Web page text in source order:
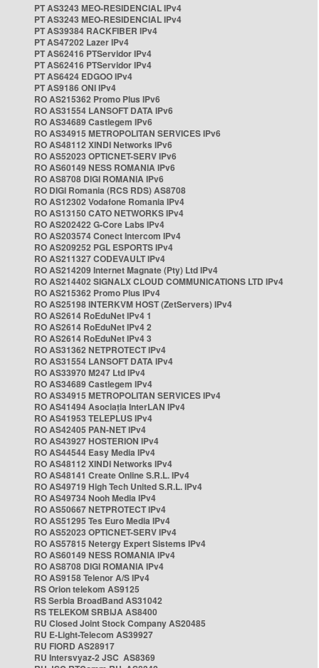
PT AS3243 MEO-RESIDENCIAL IPv4
PT AS3243 MEO-RESIDENCIAL IPv4
PT AS39384 RACKFIBER IPv4
PT AS47202 Lazer IPv4
PT AS62416 PTServidor IPv4
PT AS62416 PTServidor IPv4
PT AS6424 EDGOO IPv4
PT AS9186 ONI IPv4
RO AS215362 Promo Plus IPv6
RO AS31554 LANSOFT DATA IPv6
RO AS34689 Castlegem IPv6
RO AS34915 METROPOLITAN SERVICES IPv6
RO AS48112 XINDI Networks IPv6
RO AS52023 OPTICNET-SERV IPv6
RO AS60149 NESS ROMANIA IPv6
RO AS8708 DIGI ROMANIA IPv6
RO DIGI Romania (RCS RDS) AS8708
RO AS12302 Vodafone Romania IPv4
RO AS13150 CATO NETWORKS IPv4
RO AS202422 G-Core Labs IPv4
RO AS203574 Conect Intercom IPv4
RO AS209252 PGL ESPORTS IPv4
RO AS211327 CODEVAULT IPv4
RO AS214209 Internet Magnate (Pty) Ltd IPv4
RO AS214402 SIGNALX CLOUD COMMUNICATIONS LTD IPv4
RO AS215362 Promo Plus IPv4
RO AS25198 INTERKVM HOST (ZetServers) IPv4
RO AS2614 RoEduNet IPv4 1
RO AS2614 RoEduNet IPv4 2
RO AS2614 RoEduNet IPv4 3
RO AS31362 NETPROTECT IPv4
RO AS31554 LANSOFT DATA IPv4
RO AS33970 M247 Ltd IPv4
RO AS34689 Castlegem IPv4
RO AS34915 METROPOLITAN SERVICES IPv4
RO AS41494 Asociația InterLAN IPv4
RO AS41953 TELEPLUS IPv4
RO AS42405 PAN-NET IPv4
RO AS43927 HOSTERION IPv4
RO AS44544 Easy Media IPv4
RO AS48112 XINDI Networks IPv4
RO AS48141 Create Online S.R.L. IPv4
RO AS49719 High Tech United S.R.L. IPv4
RO AS49734 Nooh Media IPv4
RO AS50667 NETPROTECT IPv4
RO AS51295 Tes Euro Media IPv4
RO AS52023 OPTICNET-SERV IPv4
RO AS57815 Netergy Expert Sistems IPv4
RO AS60149 NESS ROMANIA IPv4
RO AS8708 DIGI ROMANIA IPv4
RO AS9158 Telenor A/S IPv4
RS Orion telekom AS9125
RS Serbia BroadBand AS31042
RS TELEKOM SRBIJA AS8400
RU Closed Joint Stock Company AS20485
RU E-Light-Telecom AS39927
RU FIORD AS28917
RU Intersvyaz-2 JSC AS8369